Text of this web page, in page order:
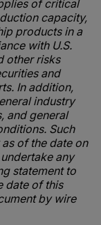
of critical
capacity,
products in a
with U.S.
other risks
and
In addition,
industry
and general
Such
of the date on
any
statement to
date of this
by wire